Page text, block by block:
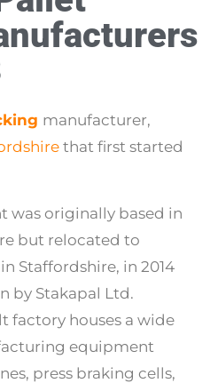
manufacturer,
that first started
was originally based in
but relocated to
Staffordshire, in 2014
by Stakapal Ltd.
factory houses a wide
equipment
press braking cells,